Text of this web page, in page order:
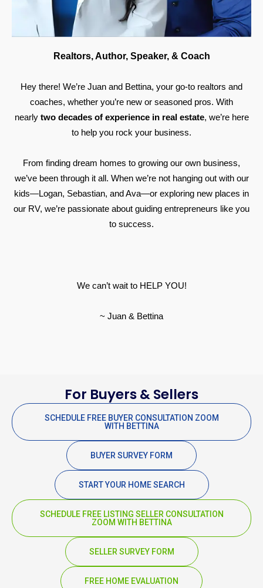
Realtors, Author, Speaker, & Coach
Hey there! We’re Juan and Bettina, your go-to realtors and
coaches, whether you’re new or seasoned pros. With
nearly two decades of experience in real estate, we’re here
to help you rock your business.
From finding dream homes to growing our own business,
we’ve been through it all. When we’re not hanging out with our
kids—Logan, Sebastian, and Ava—or exploring new places in
our RV, we’re passionate about guiding entrepreneurs like you
to success.
We can’t wait to HELP YOU!
~ Juan & Bettina
For Buyers & Sellers
SCHEDULE FREE BUYER CONSULTATION ZOOM
WITH BETTINA
BUYER SURVEY FORM
START YOUR HOME SEARCH
SCHEDULE FREE LISTING SELLER CONSULTATION
ZOOM WITH BETTINA
SELLER SURVEY FORM
FREE HOME EVALUATION